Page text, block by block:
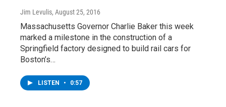
Jim Levulis, August 25, 2016
Massachusetts Governor Charlie Baker this week
marked a milestone in the construction of a
Springfield factory designed to build rail cars for
Boston’s…
LISTEN • 0:57